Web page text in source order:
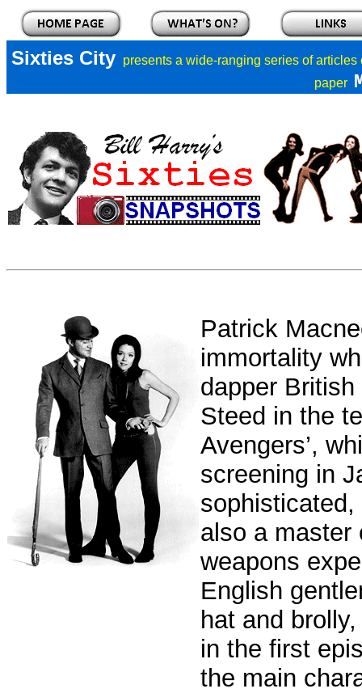
Sixties City presents a wide-ranging series of articles
paper
Patrick
immortality
dapper
Steed in the
Avengers’,
screening in
also a master
weapons
English
hat and
in the first
the main